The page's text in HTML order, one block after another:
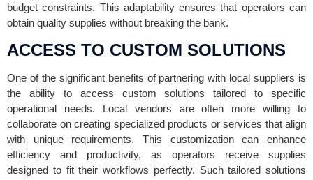
budget constraints. This adaptability ensures that operators can
obtain quality supplies without breaking the bank.
ACCESS TO CUSTOM SOLUTIONS
One of the significant benefits of partnering with local suppliers is
the ability to access custom solutions tailored to specific
operational needs. Local vendors are often more willing to
collaborate on creating specialized products or services that align
with unique requirements. This customization can enhance
efficiency and productivity, as operators receive supplies
designed to fit their workflows perfectly. Such tailored solutions